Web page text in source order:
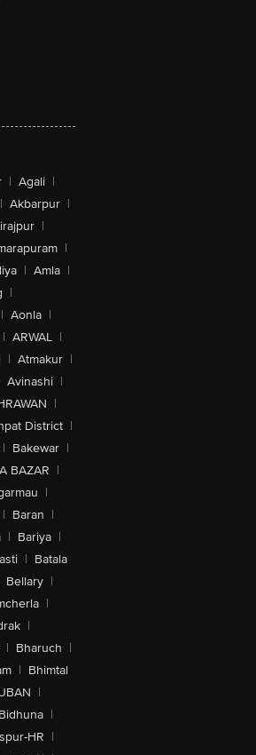
| Agali |
| Akbarpur |
|
|
| Amla |
|
| Aonla |
| ARWAL |
| Atmakur |
Avinashi |
|
District |
| Bakewar |
BAZAR |
|
| Baran |
| Bariya |
| Batala
Bellary |
|
|
| Bharuch |
| Bhimtal
|
Bidhuna |
HR |